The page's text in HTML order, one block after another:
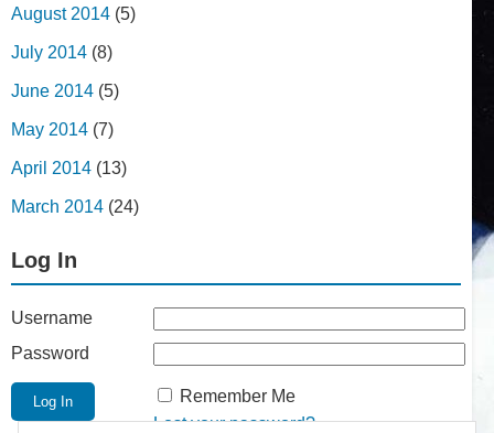
August 2014 (5)
July 2014 (8)
June 2014 (5)
May 2014 (7)
April 2014 (13)
March 2014 (24)
Log In
Username
Password
Remember Me
Lost your password?